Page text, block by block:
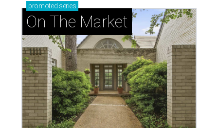
promoted series
On The Market